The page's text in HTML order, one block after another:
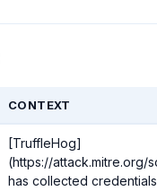
CONTEXT
[TruffleHog]
(https://attack.mitre.org/
has collected